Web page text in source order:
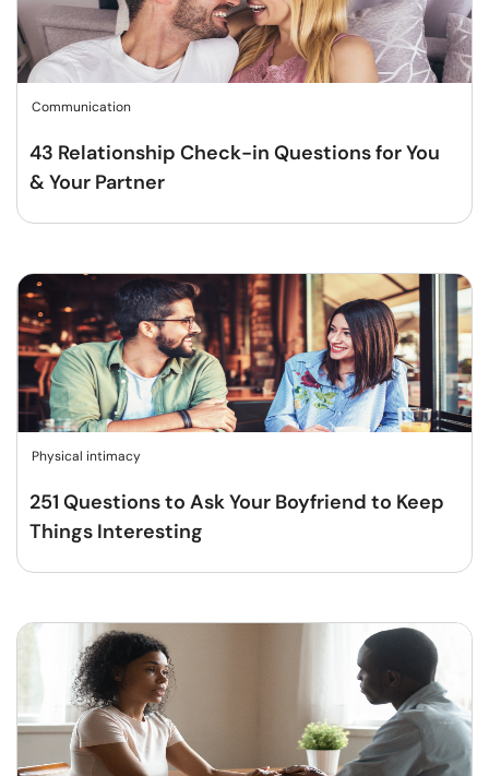
Communication
43 Relationship Check-in Questions for You
& Your Partner
Physical intimacy
251 Questions to Ask Your Boyfriend to Keep
Things Interesting